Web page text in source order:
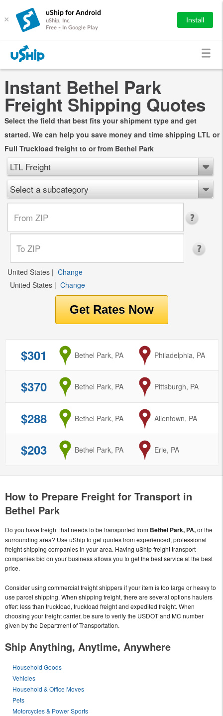
×
uShip for Android
uShip, Inc.
Free - In Google Play
Install
Instant Bethel Park
Freight Shipping Quotes
Select the field that best fits your shipment type and get
started. We can help you save money and time shipping LTL or
Full Truckload freight to or from Bethel Park
LTL Freight
Select a subcategory
United States | Change
United States | Change
$301 from
Bethel Park, PA to
Philadelphia, PA
$370 from
Bethel Park, PA to
Pittsburgh, PA
$288 from
Bethel Park, PA to
Allentown, PA
$203 from
Bethel Park, PA to
Erie, PA
How to Prepare Freight for Transport in
Bethel Park
Do you have freight that needs to be transported from Bethel Park, PA,or the
surrounding area? Use uShip to get quotes from experienced, professional
freight shipping companies in your area. Having uShip freight transport
companies bid on your business allows you to get the best service at the best
price.
Consider using commercial freight shippers if your item is too large or heavy to
use parcel shipping. When shipping freight, there are several options haulers
offer: less than truckload, truckload freight and expedited freight. When
choosing your freight carrier, be sure to verify the USDOT and MC number
given by the Department of Transportation.
Ship Anything, Anytime, Anywhere
Household Goods
Vehicles
Household & Office Moves
Pets
Motorcycles & Power Sports